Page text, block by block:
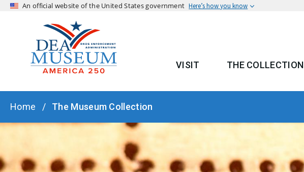
An official website of the United States government Here’s how you know
MAIN MENU
VISIT THE COLLECTION
BREADCRUMB
Home The Museum Collection
HERO